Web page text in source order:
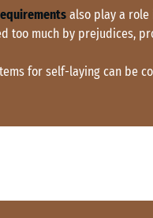
also play a role
too much by prejudices,
for self-laying can be